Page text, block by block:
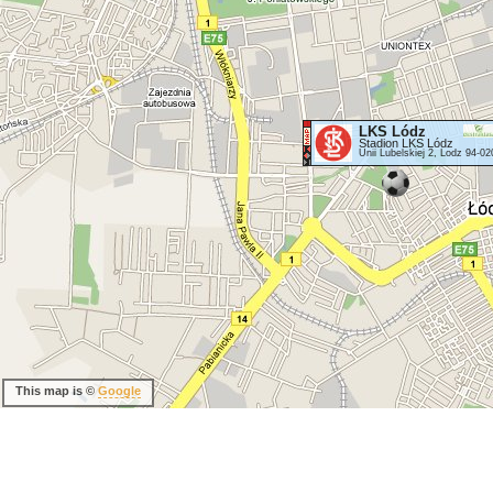
LKS Lódz
Stadion LKS Lódz
Unii Lubelskiej 2, Lodz 94-
This map is © Google